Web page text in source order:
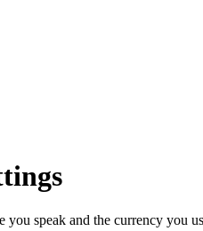
you speak and the currency you